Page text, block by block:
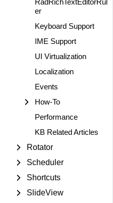
RadRichTextEditorRul
er
Keyboard Support
IME Support
UI Virtualization
Localization
Events
How-To
Performance
KB Related Articles
Rotator
Scheduler
Shortcuts
SlideView